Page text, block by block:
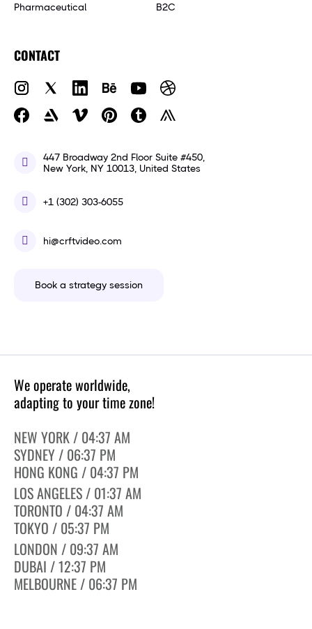
Pharmaceutical B2C
CONTACT
447 Broadway 2nd Floor Suite #450,
New York, NY 10013, United States
+1 (302) 303-6055
hi@crftvideo.com
Book a strategy session
We operate worldwide,
adapting to your time zone!
NEW YORK / 04:37 AM
SYDNEY / 06:37 PM
HONG KONG / 04:37 PM
LOS ANGELES / 01:37 AM
TORONTO / 04:37 AM
TOKYO / 05:37 PM
LONDON / 09:37 AM
DUBAI / 12:37 PM
MELBOURNE / 06:37 PM